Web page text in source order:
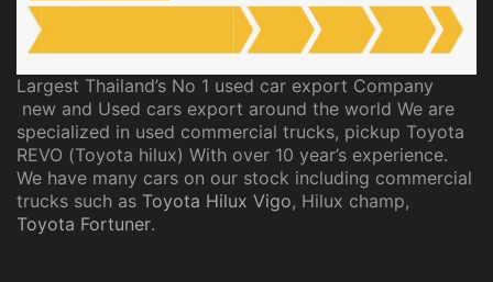
Largest Thailand’s No 1 used car export Company
new and Used cars export around the world We are
specialized in used commercial trucks, pickup Toyota
REVO (Toyota hilux) With over 10 year’s experience.
We have many cars on our stock including commercial
trucks such as Toyota Hilux Vigo, Hilux champ,
Toyota Fortuner.